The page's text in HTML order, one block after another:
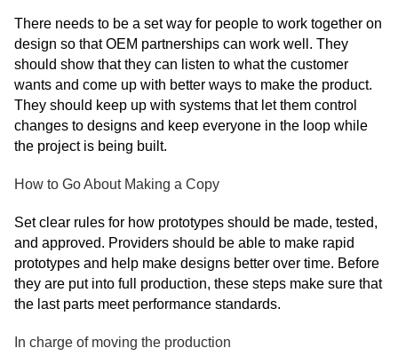
There needs to be a set way for people to work together on
design so that OEM partnerships can work well. They
should show that they can listen to what the customer
wants and come up with better ways to make the product.
They should keep up with systems that let them control
changes to designs and keep everyone in the loop while
the project is being built.
How to Go About Making a Copy
Set clear rules for how prototypes should be made, tested,
and approved. Providers should be able to make rapid
prototypes and help make designs better over time. Before
they are put into full production, these steps make sure that
the last parts meet performance standards.
In charge of moving the production